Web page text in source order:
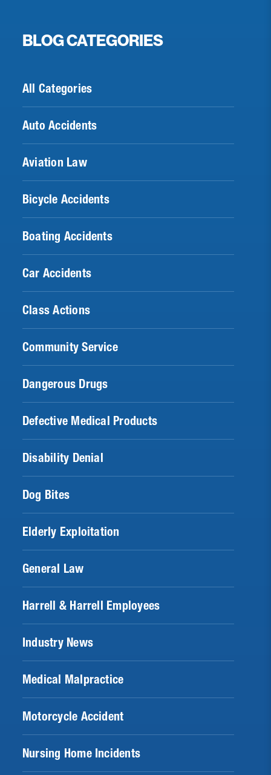
BLOG CATEGORIES
All Categories
Auto Accidents
Aviation Law
Bicycle Accidents
Boating Accidents
Car Accidents
Class Actions
Community Service
Dangerous Drugs
Defective Medical Products
Disability Denial
Dog Bites
Elderly Exploitation
General Law
Harrell & Harrell Employees
Industry News
Medical Malpractice
Motorcycle Accident
Nursing Home Incidents